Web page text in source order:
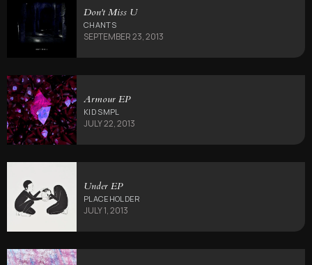
Don't Miss U
CHANTS
SEPTEMBER 23, 2013
Armour EP
KID SMPL
JULY 22, 2013
Under EP
PLACEHOLDER
JULY 1, 2013